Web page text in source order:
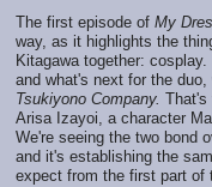
The first episode of My
way, as it highlights the
Kitagawa together:
and what's next for the
Tsukiyono Company. That's
Arisa Izayoi, a character
We're seeing the two bond
and it's establishing the
expect from the first part of